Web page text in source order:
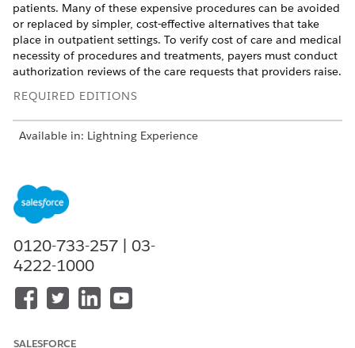
patients. Many of these expensive procedures can be avoided
or replaced by simpler, cost-effective alternatives that take
place in outpatient settings. To verify cost of care and medical
necessity of procedures and treatments, payers must conduct
authorization reviews of the care requests that providers raise.
REQUIRED EDITIONS
Available in: Lightning Experience
But authorization reviews are often manual and highly
dependent on variable factors such as care type and
admission type, requiring you to switch between various
processes to collate information. From need assessment to
coverage benefit verification, authorization can be a lengthy
process.
To ensure ease of access to information and smoother
0120-733-257 | 03-
4222-1000
SALESFORCE